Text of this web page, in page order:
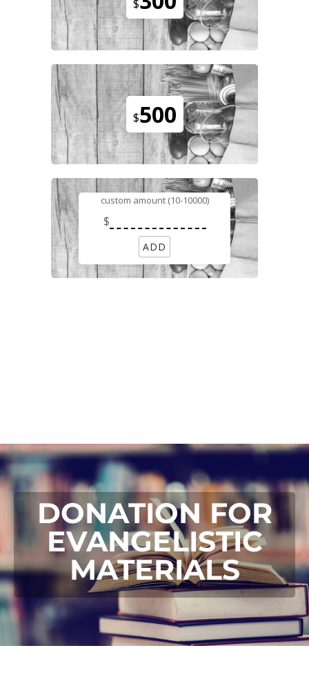
$
$500
custom amount (10-10000)
$
ADD
DONATION FOR
EVANGELISTIC
MATERIALS